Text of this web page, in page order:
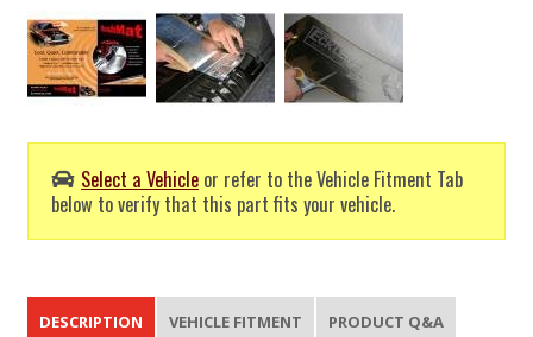
Select a Vehicle or refer to the Vehicle Fitment Tab
below to verify that this part fits your vehicle.
DESCRIPTION VEHICLE FITMENT PRODUCT Q&A